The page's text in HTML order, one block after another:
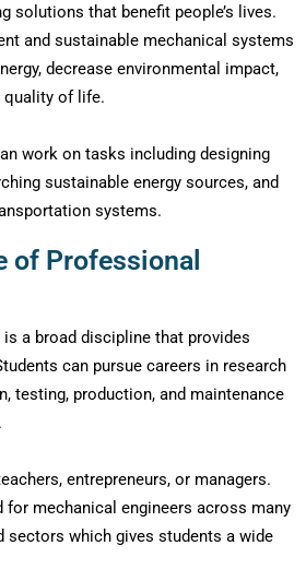
solutions that benefit people’s lives.
and sustainable mechanical systems
decrease environmental impact,
quality of life.
work on tasks including designing
sustainable energy sources, and
systems.
of Professional
a broad discipline that provides
can pursue careers in research
testing, production, and maintenance
entrepreneurs, or managers.
for mechanical engineers across many
sectors which gives students a wide